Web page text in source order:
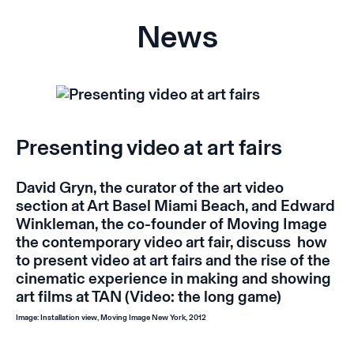
News
Presenting video at art fairs
David Gryn, the curator of the art video
section at Art Basel Miami Beach, and Edward
Winkleman, the co-founder of Moving Image
the contemporary video art fair, discuss how
to present video at art fairs and the rise of the
cinematic experience in making and showing
art films atTAN (Video: the long game)
Image: Installation view, Moving Image New York, 2012